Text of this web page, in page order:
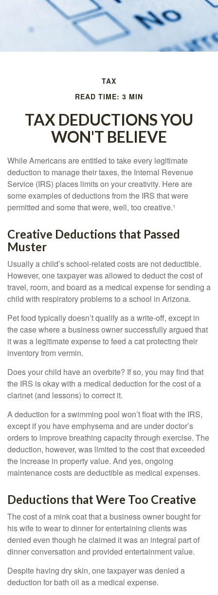
TAX
READ TIME: 3 MIN
TAX DEDUCTIONS YOU
WON'T BELIEVE
While Americans are entitled to take every legitimate
deduction to manage their taxes, the Internal Revenue
Service (IRS) places limits on your creativity. Here are
some examples of deductions from the IRS that were
permitted and some that were, well, too creative.¹
Creative Deductions that Passed
Muster
Usually a child’s school-related costs are not deductible.
However, one taxpayer was allowed to deduct the cost of
travel, room, and board as a medical expense for sending a
child with respiratory problems to a school in Arizona.
Pet food typically doesn’t qualify as a write-off, except in
the case where a business owner successfully argued that
it was a legitimate expense to feed a cat protecting their
inventory from vermin.
Does your child have an overbite? If so, you may find that
the IRS is okay with a medical deduction for the cost of a
clarinet (and lessons) to correct it.
A deduction for a swimming pool won’t float with the IRS,
except if you have emphysema and are under doctor’s
orders to improve breathing capacity through exercise. The
deduction, however, was limited to the cost that exceeded
the increase in property value. And yes, ongoing
maintenance costs are deductible as medical expenses.
Deductions that Were Too Creative
The cost of a mink coat that a business owner bought for
his wife to wear to dinner for entertaining clients was
denied even though he claimed it was an integral part of
dinner conversation and provided entertainment value.
Despite having dry skin, one taxpayer was denied a
deduction for bath oil as a medical expense.